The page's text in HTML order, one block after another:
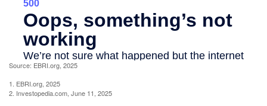
Source: EBRI.org, 2025
1. EBRI.org, 2025
2. Investopedia.com, June 11, 2025